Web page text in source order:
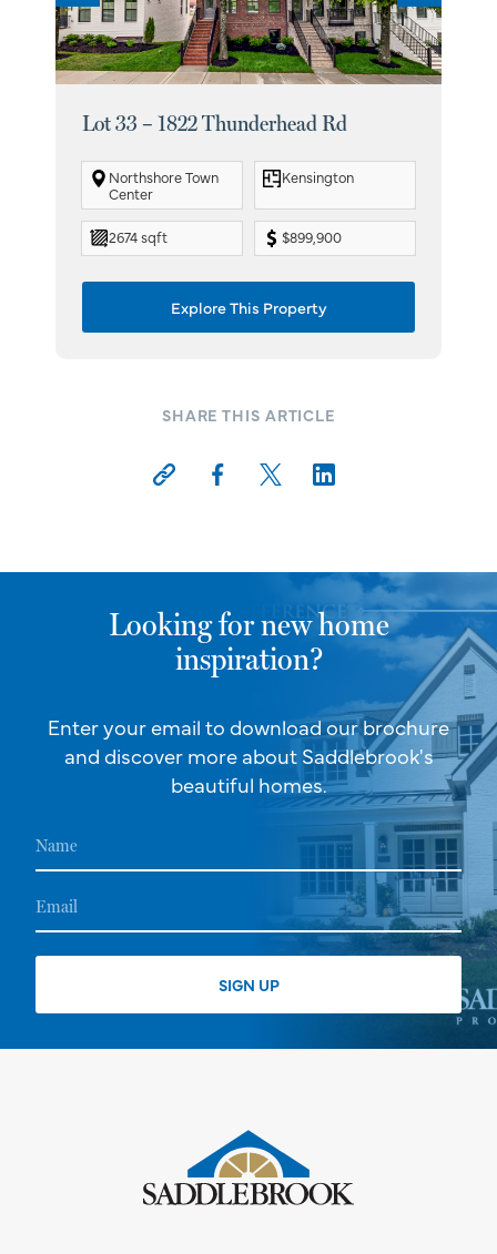
Lot 33 – 1822 Thunderhead Rd
Northshore Town
Center
Kensington
2674 sqft $899,900
Explore This Property
SHARE THIS ARTICLE
Looking for new home
inspiration?
Enter your email to download our brochure
and discover more about Saddlebrook's
beautiful homes.